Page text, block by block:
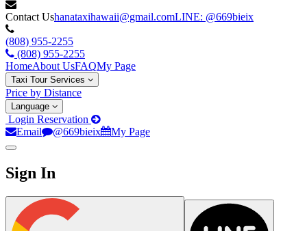
Contact Ushanataxihawaii@gmail.comLINE: @669bieix
(808) 955-2255
(808) 955-2255
HomeAbout UsFAQMy Page
Taxi Tour Services
Price by Distance
Language
Login Reservation
Email
@669bieix My Page
Sign In